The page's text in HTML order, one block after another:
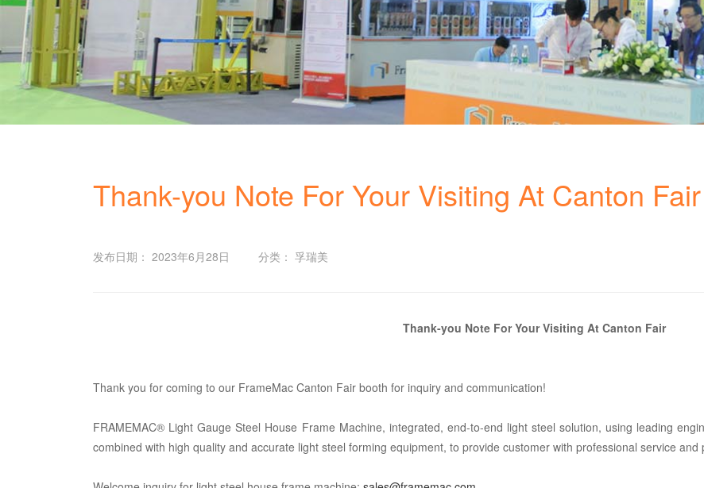
Thank-you Note For Your Visiting At Canton Fair
发布日期： 2023年6月28日 分类： 孚瑞美
Thank-you Note For Your Visiting At Canton Fair
Thank you for coming to our FrameMac Canton Fair booth for inquiry and communication!
FRAMEMAC® Light Gauge Steel House Frame Machine, integrated, end-to-end light steel solution, using leading
combined with high quality and accurate light steel forming equipment, to provide customer with professional service and